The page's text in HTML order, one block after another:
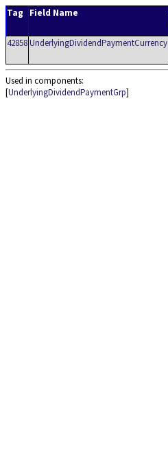
Tag Field Name
42858UnderlyingDividendPaymentCurrency
Used in components:
[UnderlyingDividendPaymentGrp]